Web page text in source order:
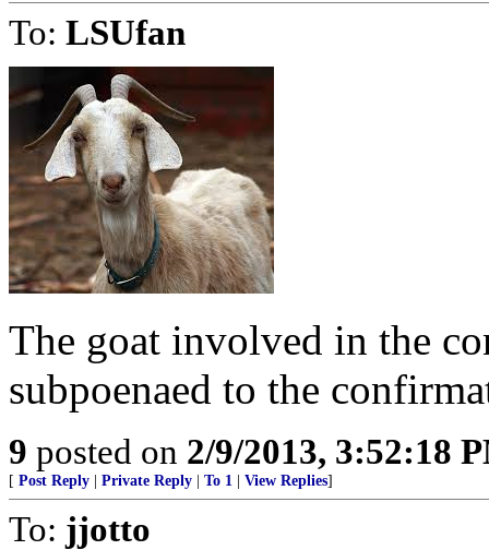
To: LSUfan
The goat involved in the
subpoenaed to the
9 posted on 2/9/2013, 3:52:18
[ Post Reply Private Reply To 1 View Replies]
To: jjotto